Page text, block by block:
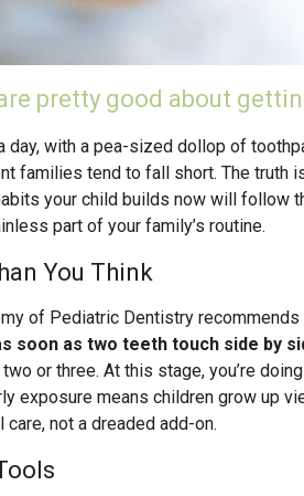
pretty good about
day, with a pea-sized dollop of
families tend to fall short. The truth
your child builds now will follow
part of your family’s routine.
You Think
of Pediatric Dentistry recommends
soon as two teeth touch side by
or three. At this stage, you’re
exposure means children grow up
not a dreaded add-on.